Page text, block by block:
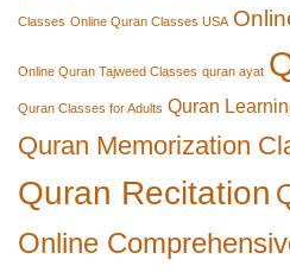
Classes Online Quran Classes USA
Online Quran Tajweed Classes quran ayat
Quran Classes for Adults Quran
Quran Memorization
Quran Recitation
Online